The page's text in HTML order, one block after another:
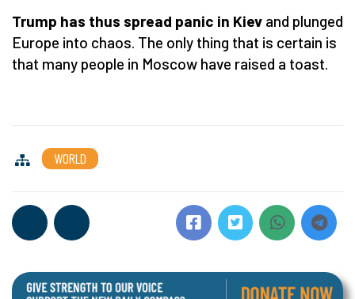
Trump has thus spread panic in Kiev and plunged
Europe into chaos. The only thing that is certain is
that many people in Moscow have raised a toast.
WORLD